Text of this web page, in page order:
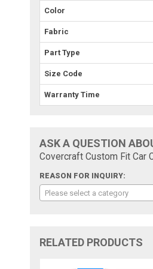
Color
Fabric
Part Type
Size Code
Warranty Time
ASK A QUESTION
Covercraft Custom Fit Car
REASON FOR INQUIRY:
Please select a category
RELATED PRODUCTS